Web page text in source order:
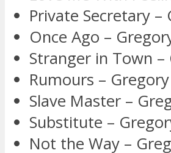
Private Secretary –
Once Ago –
Stranger in Town –
Rumours –
Slave Master –
Substitute –
Not the Way –